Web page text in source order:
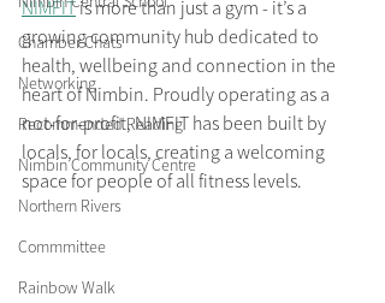
Chamber Chats
Networking
Recommended Reading
Nimbin Community Centre
Northern Rivers
Commmittee
Rainbow Walk
NIMFIT is more than just a gym - it’s a
growing community hub dedicated to
health, wellbeing and connection in the
heart of Nimbin. Proudly operating as a
not-for-profit, NIMFIT has been built by
locals, for locals, creating a welcoming
space for people of all fitness levels.